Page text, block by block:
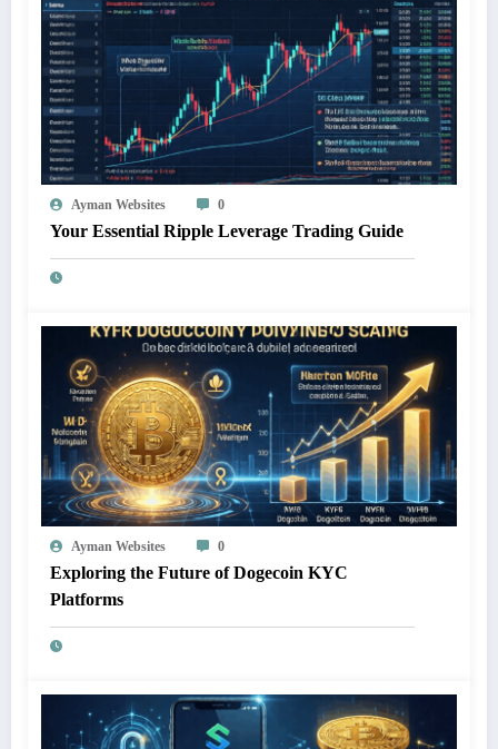
Ayman Websites 0
Your Essential Ripple Leverage Trading Guide
Ayman Websites 0
Exploring the Future of Dogecoin KYC
Platforms